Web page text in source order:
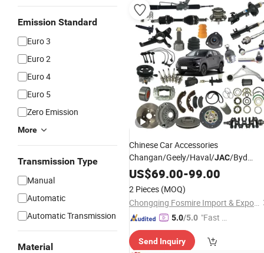
Emission Standard
Euro 3
Euro 2
Euro 4
Euro 5
Zero Emission
More
Transmission Type
Manual
Automatic
Automatic Transmission
Material
Chinese Car Accessories
Changan/Geely/Haval/JAC/Byd
Wholesale for Chery QQ Tiggo
5/9 A1 Car for Sale Jetour Dashing
X70 Plus T2 T1 G700 Auto Spare
Parts
US$69.00-99.00
2 Pieces (MOQ)
Chongqing Fosmire Import & Export Co., Ltd.
5.0/5.0 "Fast D
Send Inquiry